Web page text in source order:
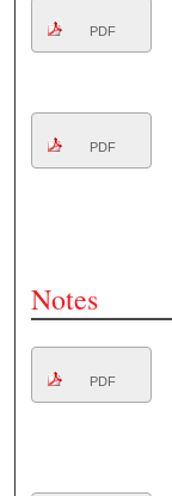
PDF
PDF
Notes
PDF